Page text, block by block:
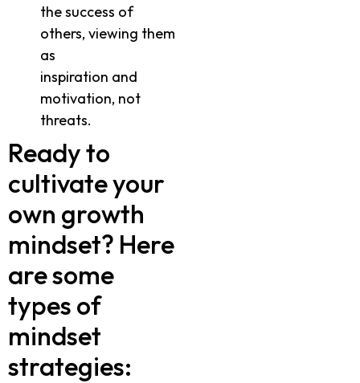
the success of
others, viewing them
as
inspiration and
motivation, not
threats.
Ready to
cultivate your
own growth
mindset? Here
are some
types of
mindset
strategies: